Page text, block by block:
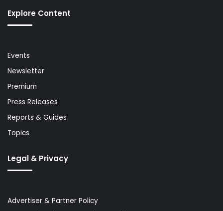
Explore Content
Events
Newsletter
Premium
Press Releases
Reports & Guides
Topics
Legal & Privacy
Advertiser & Partner Policy